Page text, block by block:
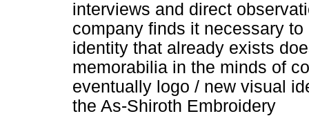
interviews and direct
company finds it necessary
identity that already exists
memorabilia in the minds of
eventually logo / new visual
the As-Shiroth Embroidery